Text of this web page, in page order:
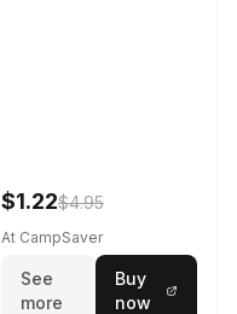
$1.22$4.95
At CampSaver
See
more
Buy
now